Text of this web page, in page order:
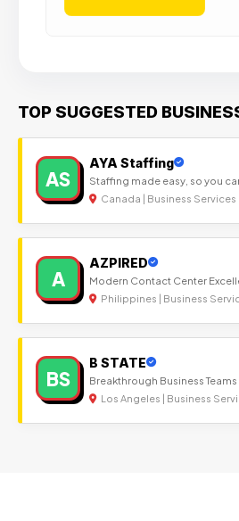
TOP SUGGESTED
AS
AYA Staffing
Staffing made easy, so you
Canada | Business Services
A
AZPIRED
Modern Contact Center
Philippines | Business
BS
B STATE
Breakthrough Business Teams
Los Angeles | Business